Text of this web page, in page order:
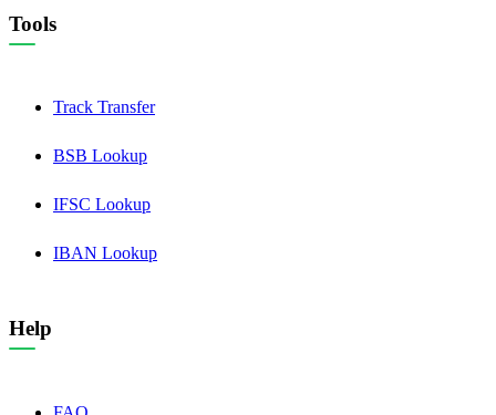
Tools
Track Transfer
BSB Lookup
IFSC Lookup
IBAN Lookup
Help